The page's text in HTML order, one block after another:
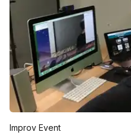
Improv Event